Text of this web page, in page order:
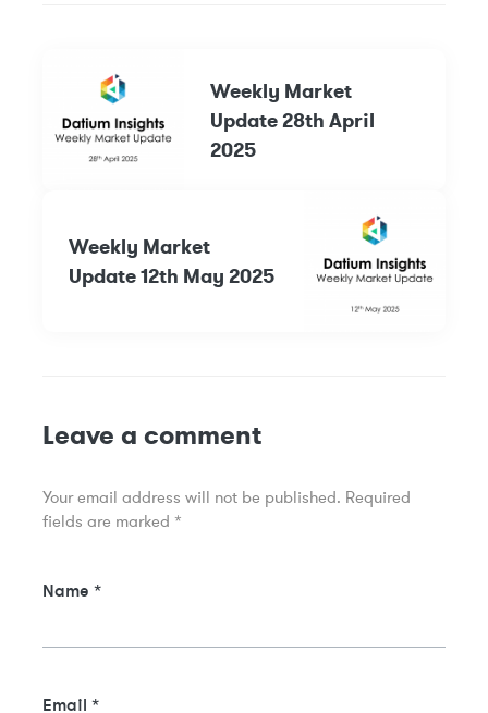
Weekly Market
Update 28th April
2025
Weekly Market
Update 12th May 2025
Leave a comment
Your email address will not be published. Required
fields are marked *
Name *
Email *